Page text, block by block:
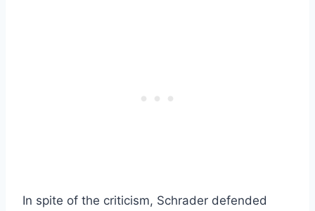
In spite of the criticism, Schrader defended